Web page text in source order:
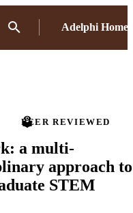
Adelphi Home
PEER REVIEWED
a multi-
approach to
STEM